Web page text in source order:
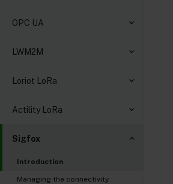
OPC UA
LWM2M
Loriot LoRa
Actility LoRa
Sigfox
Introduction
Managing the connectivity